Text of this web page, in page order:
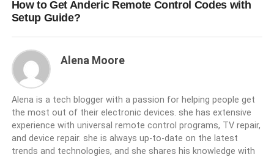
How to Get Anderic Remote Control Codes with
Setup Guide?
Alena Moore
Alena is a tech blogger with a passion for helping people get
the most out of their electronic devices. she has extensive
experience with universal remote control programs, TV repair,
and device repair. she is always up-to-date on the latest
trends and technologies, and she shares his knowledge with